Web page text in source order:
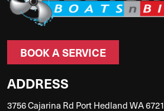
BOOK A SERVICE
ADDRESS
3756 Cajarina Rd Port Hedland WA 6721